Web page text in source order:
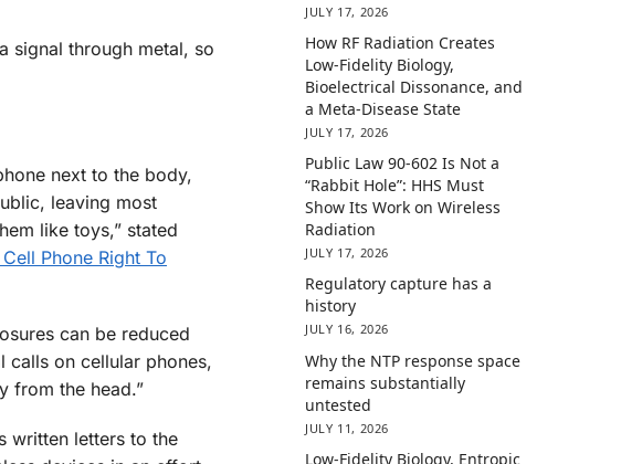
signal through metal, so
next to the body,
leaving most
like toys,” stated
Phone Right To
can be reduced
calls on cellular phones,
from the head.”
written letters to the
JULY 17, 2026
How RF Radiation Creates
Low-Fidelity Biology,
Bioelectrical Dissonance, and
a Meta-Disease State
JULY 17, 2026
Public Law 90-602 Is Not a
“Rabbit Hole”: HHS Must
Show Its Work on Wireless
Radiation
JULY 17, 2026
Regulatory capture has a
history
JULY 16, 2026
Why the NTP response space
remains substantially
untested
JULY 11, 2026
Low-Fidelity Biology, Entropic